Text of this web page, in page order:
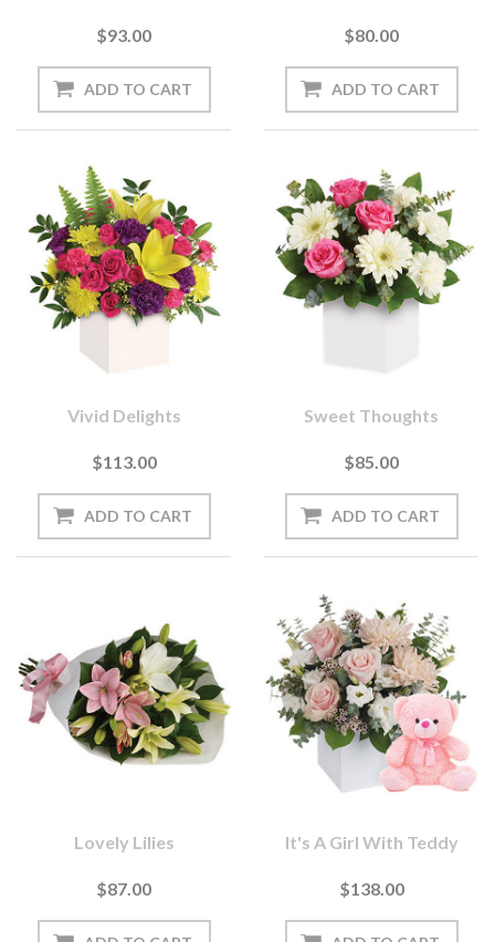
$93.00 $80.00
Vivid Delights
$113.00
Sweet Thoughts
$85.00
Lovely Lilies
$87.00
It's A Girl With Teddy
$138.00